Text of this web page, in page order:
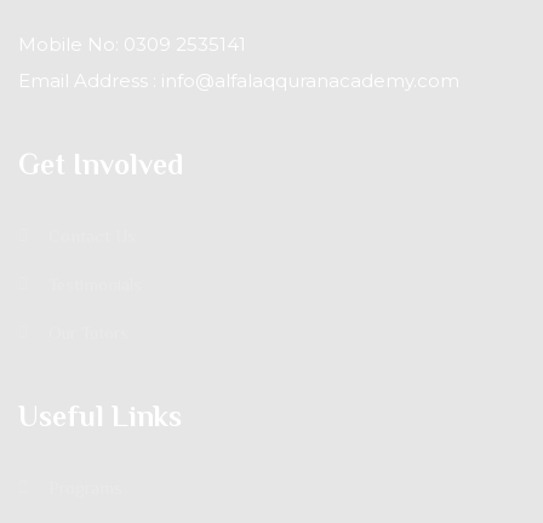
Mobile No: 0309 2535141
Email Address : info@alfalaqquranacademy.com
Get Involved
Useful Links